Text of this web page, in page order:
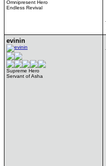
Omnipresent Hero
Endless Revival
evinin
Supreme Hero
Servant of Asha